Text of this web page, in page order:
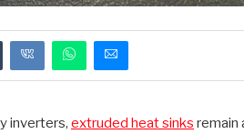
inverters, extruded heat sinks remain